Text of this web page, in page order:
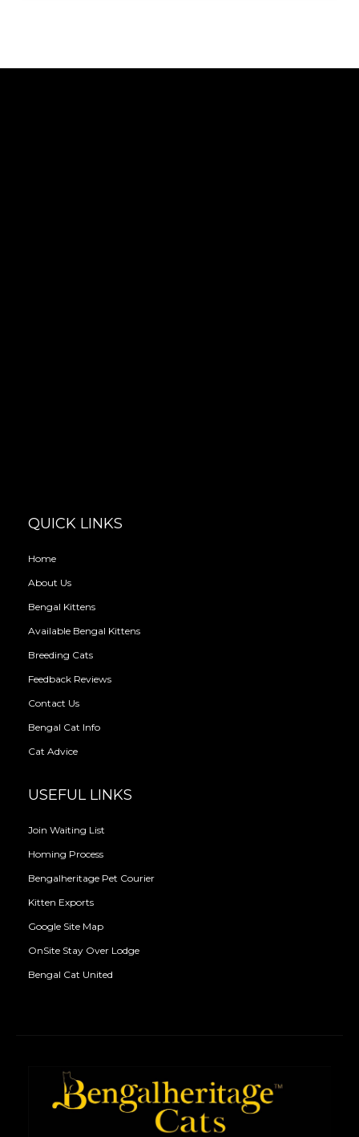
QUICK LINKS
Home
About Us
Bengal Kittens
Available Bengal Kittens
Breeding Cats
Feedback Reviews
Contact Us
Bengal Cat Info
Cat Advice
USEFUL LINKS
Join Waiting List
Homing Process
Bengalheritage Pet Courier
Kitten Exports
Google Site Map
OnSite Stay Over Lodge
Bengal Cat United